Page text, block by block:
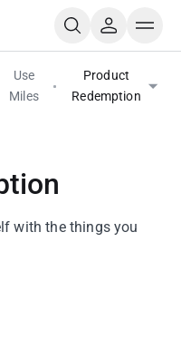
Use
Miles
Product
Redemption
with the things you